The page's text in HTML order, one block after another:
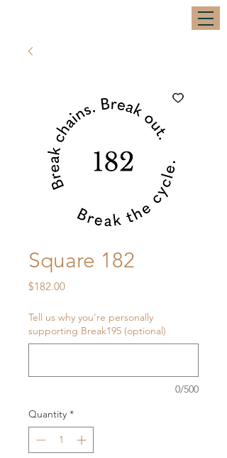
Square 182
$182.00Price
Tell us why you're personally
supporting Break195 (optional)
0/500
Quantity *